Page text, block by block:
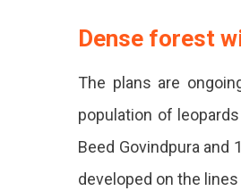
Dense forest
The plans are
population of
Beed Govindpura and
developed on the